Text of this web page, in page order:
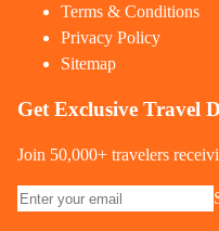
Terms & Conditions
Privacy Policy
Sitemap
Get Exclusive Travel
Join 50,000+ travelers